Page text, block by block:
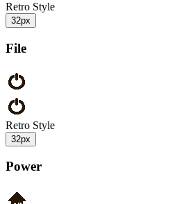
Retro Style
32px
File
Retro Style
32px
Power